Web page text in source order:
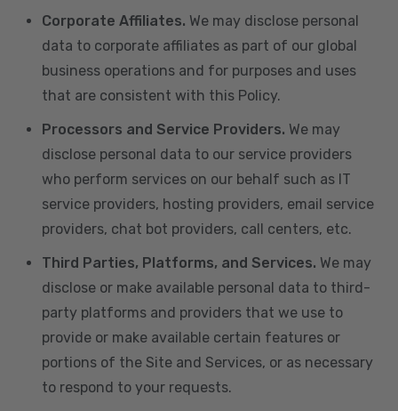
Corporate Affiliates. We may disclose personal
data to corporate affiliates as part of our global
business operations and for purposes and uses
that are consistent with this Policy.
Processors and Service Providers. We may
disclose personal data to our service providers
who perform services on our behalf such as IT
service providers, hosting providers, email service
providers, chat bot providers, call centers, etc.
Third Parties, Platforms, and Services. We may
disclose or make available personal data to third-
party platforms and providers that we use to
provide or make available certain features or
portions of the Site and Services, or as necessary
to respond to your requests.